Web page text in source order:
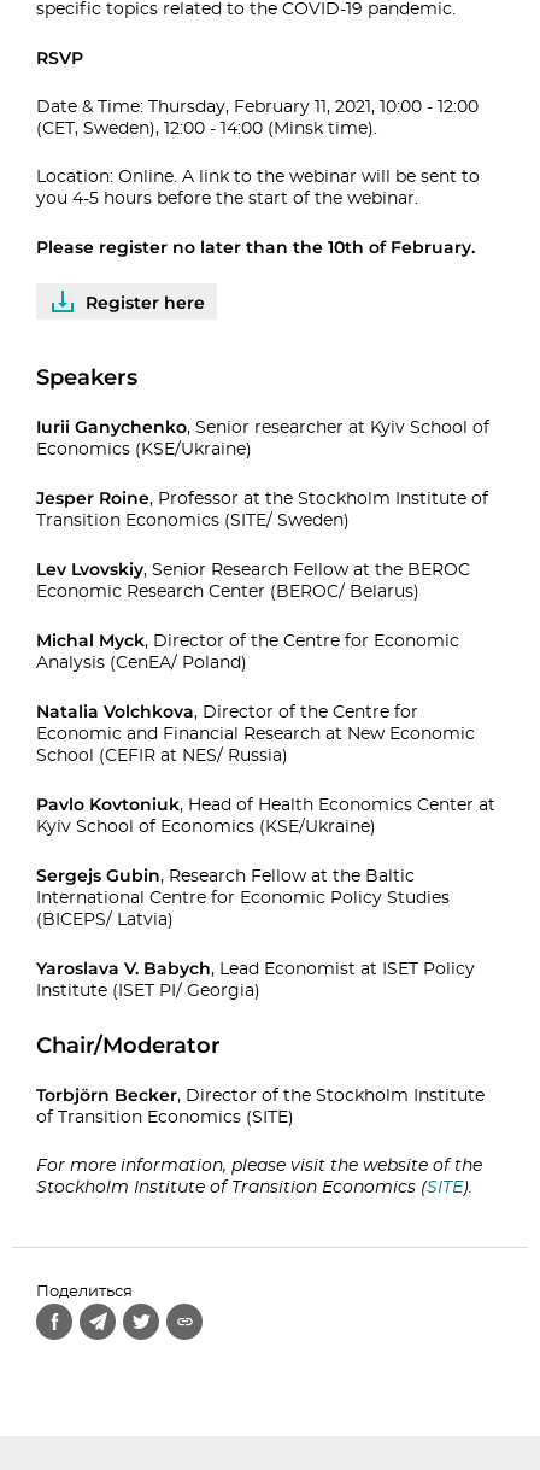
specific topics related to the COVID-19 pandemic.
RSVP
Date & Time: Thursday, February 11, 2021, 10:00 - 12:00
(CET, Sweden), 12:00 - 14:00 (Minsk time).
Location: Online. A link to the webinar will be sent to
you 4-5 hours before the start of the webinar.
Please register no later than the 10th of February.
Register here
Speakers
Iurii Ganychenko, Senior researcher at Kyiv School of
Economics (KSE/Ukraine)
Jesper Roine, Professor at the Stockholm Institute of
Transition Economics (SITE/ Sweden)
Lev Lvovskiy, Senior Research Fellow at the BEROC
Economic Research Center (BEROC/ Belarus)
Michal Myck, Director of the Centre for Economic
Analysis (CenEA/ Poland)
Natalia Volchkova, Director of the Centre for
Economic and Financial Research at New Economic
School (CEFIR at NES/ Russia)
Pavlo Kovtoniuk, Head of Health Economics Center at
Kyiv School of Economics (KSE/Ukraine)
Sergejs Gubin, Research Fellow at the Baltic
International Centre for Economic Policy Studies
(BICEPS/ Latvia)
Yaroslava V. Babych, Lead Economist at ISET Policy
Institute (ISET PI/ Georgia)
Chair/Moderator
Torbjörn Becker, Director of the Stockholm Institute
of Transition Economics (SITE)
For more information, please visit the website of the
Stockholm Institute of Transition Economics (SITE ).
Поделиться